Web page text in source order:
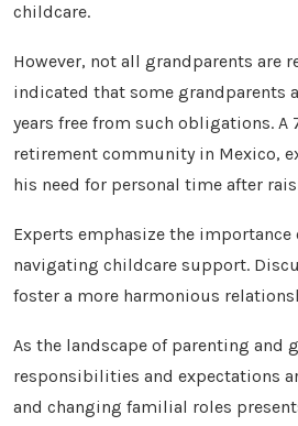
childcare.
However, not all grandparents are
indicated that some grandparents
years free from such obligations. A
retirement community in Mexico,
his need for personal time after
Experts emphasize the
navigating childcare support.
foster a more harmonious
As the landscape of parenting
responsibilities and expectations
and changing familial roles